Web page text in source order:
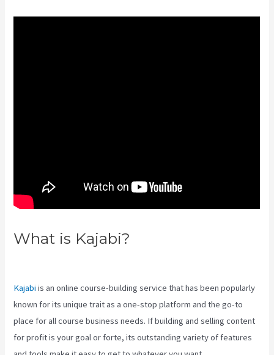
What is Kajabi?
Kajabi is an online course-building service that has been popularly
known for its unique trait as a one-stop platform and the go-to
place for all course business needs. If building and selling content
for profit is your goal or forte, its outstanding variety of features